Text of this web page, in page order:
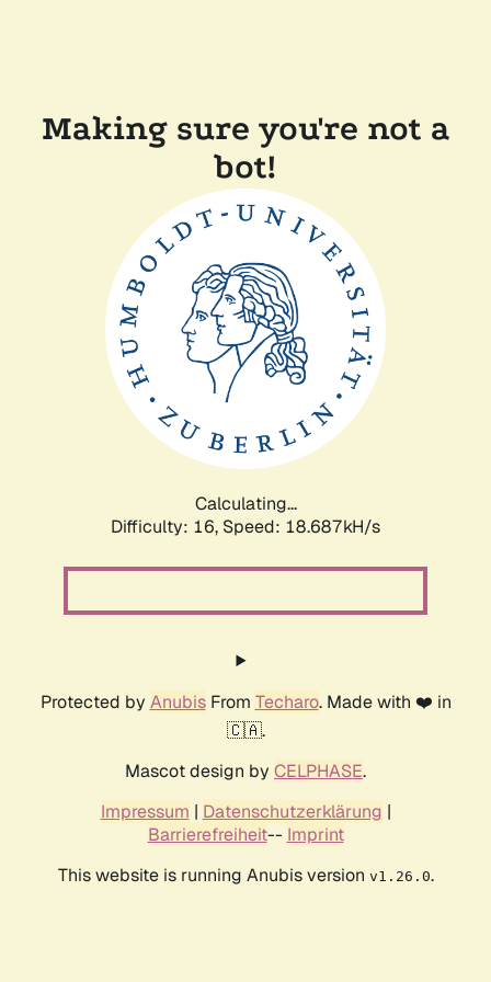
Making sure you're not a
bot!
Calculating...
Difficulty: 16, Speed: 18.687kH/s
Protected by AnubisFrom Techaro. Made with ❤️ in
🇨🇦.
Mascot design by CELPHASE.
Impressum | Datenschutzerklärung |
Barrierefreiheit-- Imprint
This website is running Anubis version v1.26.0.